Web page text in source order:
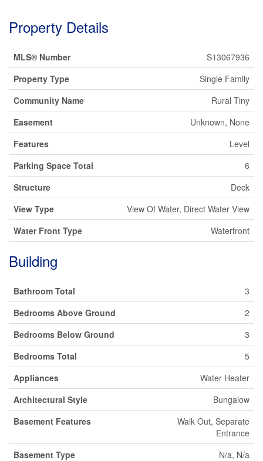
Property Details
MLS® Number
S13067936
Property Type
Single Family
Community Name
Rural Tiny
Easement
Unknown, None
Features
Level
Parking Space Total
6
Structure
Deck
View Type
View Of Water, Direct Water View
Water Front Type
Waterfront
Building
Bathroom Total
3
Bedrooms Above Ground
2
Bedrooms Below Ground
3
Bedrooms Total
5
Appliances
Water Heater
Architectural Style
Bungalow
Basement Features
Walk Out, Separate
Entrance
Basement Type
N/a, N/a